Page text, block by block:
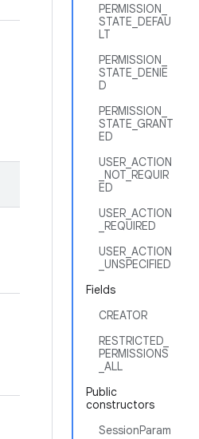
PERMISSION_
STATE_DEFAU
LT
PERMISSION_
STATE_DENIE
D
PERMISSION_
STATE_GRANT
ED
USER_ACTION
_NOT_REQUIR
ED
USER_ACTION
_REQUIRED
USER_ACTION
_UNSPECIFIED
Fields
CREATOR
RESTRICTED_
PERMISSIONS
_ALL
Public
constructors
SessionParam